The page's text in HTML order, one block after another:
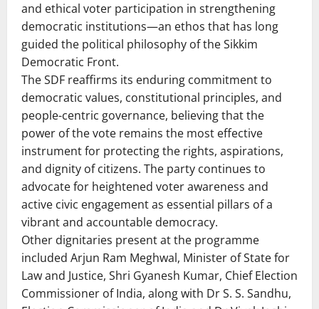
and ethical voter participation in strengthening
democratic institutions—an ethos that has long
guided the political philosophy of the Sikkim
Democratic Front.
The SDF reaffirms its enduring commitment to
democratic values, constitutional principles, and
people-centric governance, believing that the
power of the vote remains the most effective
instrument for protecting the rights, aspirations,
and dignity of citizens. The party continues to
advocate for heightened voter awareness and
active civic engagement as essential pillars of a
vibrant and accountable democracy.
Other dignitaries present at the programme
included Arjun Ram Meghwal, Minister of State for
Law and Justice, Shri Gyanesh Kumar, Chief Election
Commissioner of India, along with Dr S. S. Sandhu,